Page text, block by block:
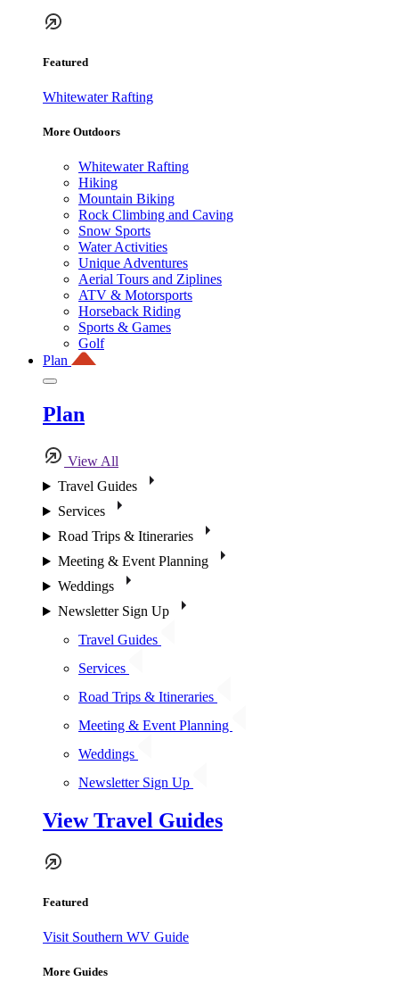
Featured
Whitewater Rafting
More Outdoors
Whitewater Rafting
Hiking
Mountain Biking
Rock Climbing and Caving
Snow Sports
Water Activities
Unique Adventures
Aerial Tours and Ziplines
ATV & Motorsports
Horseback Riding
Sports & Games
Golf
Plan
Plan
View All
Travel Guides
Services
Road Trips & Itineraries
Meeting & Event Planning
Weddings
Newsletter Sign Up
Travel Guides
Services
Road Trips & Itineraries
Meeting & Event Planning
Weddings
Newsletter Sign Up
View Travel Guides
Featured
Visit Southern WV Guide
More Guides